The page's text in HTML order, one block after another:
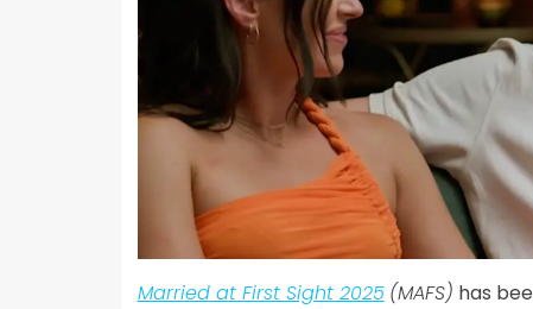
Married at First Sight 2025 (MAFS) has